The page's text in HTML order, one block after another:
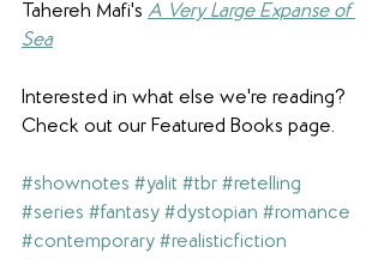
Tahereh Mafi's A Very Large Expanse of
Sea ​
Interested in what else we're reading?
Check out our Featured Books page.
#shownotes #yalit #tbr #retelling
#series #fantasy #dystopian #romance
#contemporary #realisticfiction